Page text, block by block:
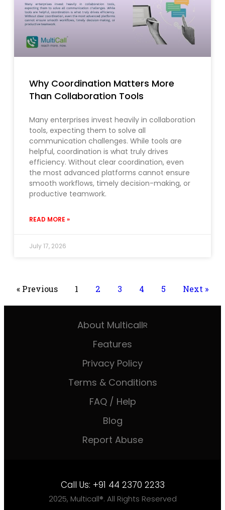
Why Coordination Matters More
Than Collaboration Tools
Many enterprises invest heavily in collaboration
tools, expecting them to solve all
communication challenges. While tools are
helpful, coordination is what truly drives
efficiency. Without clear coordination, even
the most advanced platforms cannot ensure
smooth workflows, timely decision-making, or
productive teamwork.
READ MORE »
July 17, 2026
« Previous 1 2 3 4 5 Next »
About MulticallR
Features
Privacy Policy
Terms & Conditions
FAQ / Help
Blog
Report Abuse
Call Us: +91 44 2370 2233
2025, Multicall®. All Rights Reserved